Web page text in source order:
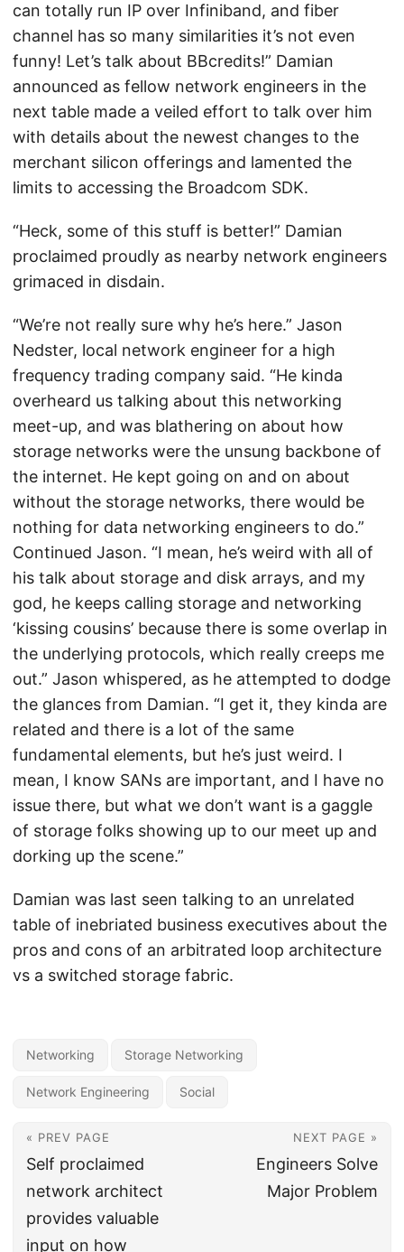
can totally run IP over Infiniband, and fiber
channel has so many similarities it’s not even
funny! Let’s talk about BBcredits!” Damian
announced as fellow network engineers in the
next table made a veiled effort to talk over him
with details about the newest changes to the
merchant silicon offerings and lamented the
limits to accessing the Broadcom SDK.
“Heck, some of this stuff is better!” Damian
proclaimed proudly as nearby network engineers
grimaced in disdain.
“We’re not really sure why he’s here.” Jason
Nedster, local network engineer for a high
frequency trading company said. “He kinda
overheard us talking about this networking
meet-up, and was blathering on about how
storage networks were the unsung backbone of
the internet. He kept going on and on about
without the storage networks, there would be
nothing for data networking engineers to do.”
Continued Jason. “I mean, he’s weird with all of
his talk about storage and disk arrays, and my
god, he keeps calling storage and networking
‘kissing cousins’ because there is some overlap in
the underlying protocols, which really creeps me
out.” Jason whispered, as he attempted to dodge
the glances from Damian. “I get it, they kinda are
related and there is a lot of the same
fundamental elements, but he’s just weird. I
mean, I know SANs are important, and I have no
issue there, but what we don’t want is a gaggle
of storage folks showing up to our meet up and
dorking up the scene.”
Damian was last seen talking to an unrelated
table of inebriated business executives about the
pros and cons of an arbitrated loop architecture
vs a switched storage fabric.
Networking Storage Networking
Network Engineering Social
« PREV PAGE
Self proclaimed
network architect
provides valuable
input on how
NEXT PAGE »
Engineers Solve
Major Problem